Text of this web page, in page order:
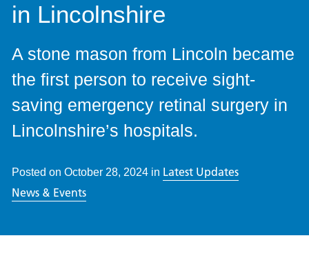
in Lincolnshire
A stone mason from Lincoln became
the first person to receive sight-
saving emergency retinal surgery in
Lincolnshire’s hospitals.
Posted on October 28, 2024in Latest Updates
News & Events